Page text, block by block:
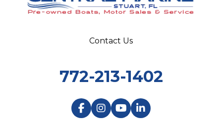
Contact Us
772-213-1402